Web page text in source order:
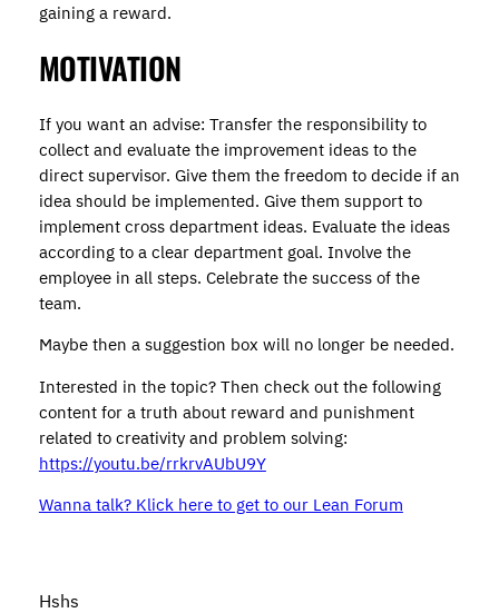
gaining a reward.
MOTIVATION
If you want an advise: Transfer the responsibility to
collect and evaluate the improvement ideas to the
direct supervisor. Give them the freedom to decide if an
idea should be implemented. Give them support to
implement cross department ideas. Evaluate the ideas
according to a clear department goal. Involve the
employee in all steps. Celebrate the success of the
team.
Maybe then a suggestion box will no longer be needed.
Interested in the topic? Then check out the following
content for a truth about reward and punishment
related to creativity and problem solving:
https://youtu.be/rrkrvAUbU9Y
Wanna talk? Klick here to get to our Lean Forum
Hshs